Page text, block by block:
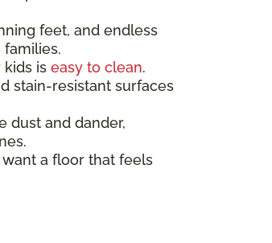
feet, and endless
kids is easy to clean.
stain-resistant surfaces
dust and dander,
a floor that feels